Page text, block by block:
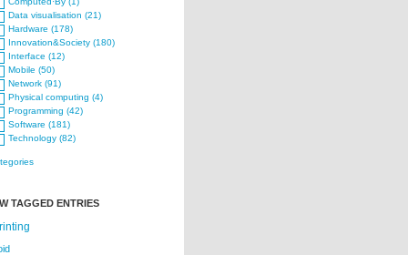
Data visualisation (21)
Hardware (178)
Innovation&Society (180)
Interface (12)
Mobile (50)
Network (91)
Physical computing (4)
Programming (42)
Software (181)
Technology (82)
TAGGED ENTRIES